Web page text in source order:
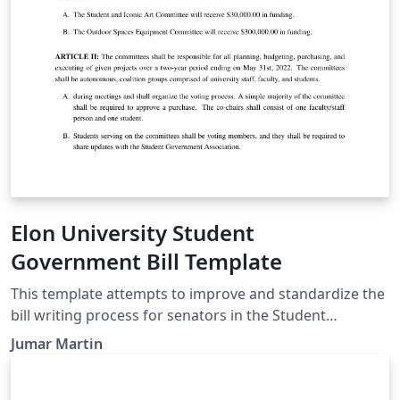
determine the particular requirements for a cite.
Elon University Student
Government Bill Template
This template attempts to improve and standardize the
bill writing process for senators in the Student
Government Association at Elon University. This
template should be used during the bill writing, editing,
Jumar Martin